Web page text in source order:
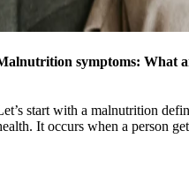
symptoms: What
start with a malnutrition
It occurs when a person